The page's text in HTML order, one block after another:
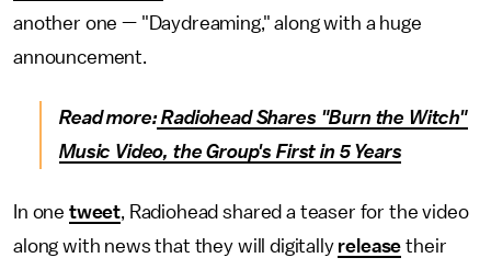
another one — "Daydreaming," along with a huge
announcement.
Read more:Radiohead Shares "Burn the Witch"
Music Video, the Group's First in 5 Years
In one tweet, Radiohead shared a teaser for the video
along with news that they will digitally release their